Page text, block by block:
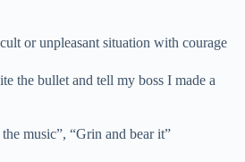
or unpleasant situation with courage
the bullet and tell my boss I made a
the music”, “Grin and bear it”